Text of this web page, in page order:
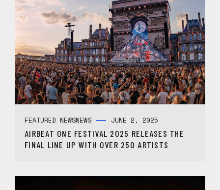
FEATURED NEWSNEWS JUNE 2, 2025
AIRBEAT ONE FESTIVAL 2025 RELEASES THE
FINAL LINE UP WITH OVER 250 ARTISTS